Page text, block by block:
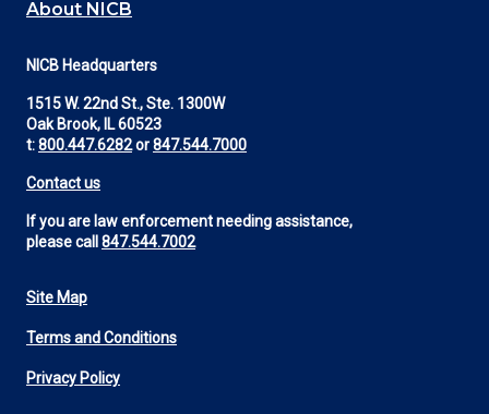
About NICB
NICB Headquarters
1515 W. 22nd St., Ste. 1300W
Oak Brook, IL 60523
t:800.447.6282or847.544.7000
Contact us
If you are law enforcement needing assistance,
please call 847.544.7002
Footer
Utility
Site Map
Terms and Conditions
Privacy Policy